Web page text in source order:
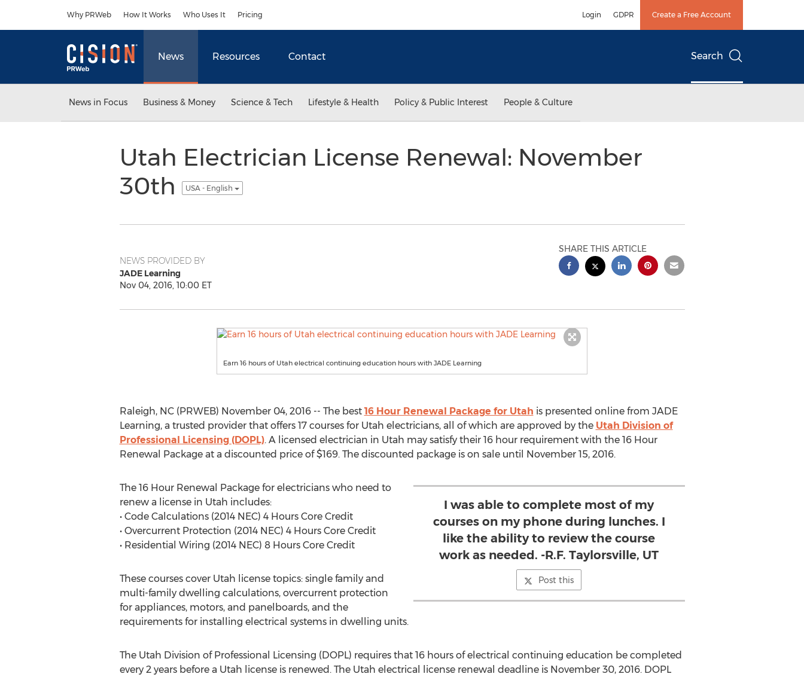
Why PRWeb How It Works Who Uses It Pricing Login GDPR Create a Free Account
News Resources Contact Search
News in Focus Business & Money Science & Tech Lifestyle & Health Policy & Public Interest People & Culture
Utah Electrician License Renewal: November
30th
USA - English
NEWS PROVIDED BY
JADE Learning
Nov 04, 2016, 10:00 ET
SHARE THIS ARTICLE
Earn 16 hours of Utah electrical continuing education hours with JADE Learning
Raleigh, NC (PRWEB) November 04, 2016 -- The best 16 Hour Renewal Package for Utah is presented online from JADE
Learning, a trusted provider that offers 17 courses for Utah electricians, all of which are approved by the Utah Division of
Professional Licensing (DOPL). A licensed electrician in Utah may satisfy their 16 hour requirement with the 16 Hour
Renewal Package at a discounted price of $169. The discounted package is on sale until November 15, 2016.
I was able to complete most of my
courses on my phone during lunches. I
like the ability to review the course
work as needed. -R.F. Taylorsville, UT
Post this
The 16 Hour Renewal Package for electricians who need to
renew a license in Utah includes:
• Code Calculations (2014 NEC) 4 Hours Core Credit
• Overcurrent Protection (2014 NEC) 4 Hours Core Credit
• Residential Wiring (2014 NEC) 8 Hours Core Credit
These courses cover Utah license topics: single family and
multi-family dwelling calculations, overcurrent protection
for appliances, motors, and panelboards, and the
requirements for installing electrical systems in dwelling units.
The Utah Division of Professional Licensing (DOPL) requires that 16 hours of electrical continuing education be completed
every 2 years before a Utah license is renewed. The Utah electrical license renewal deadline is November 30, 2016. DOPL